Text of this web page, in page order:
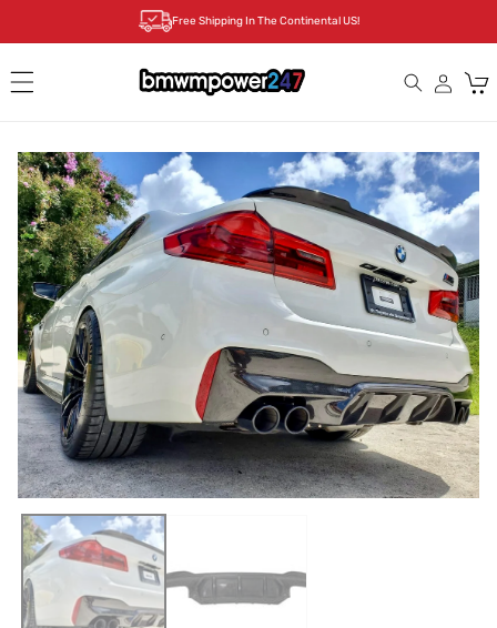
Free Shipping In The Continental US!
Cart
Skip to
product
information